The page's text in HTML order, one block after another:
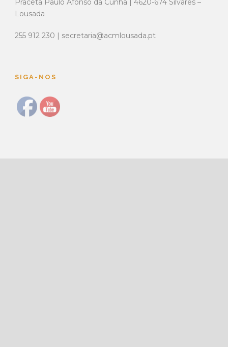
Praceta Paulo Afonso da Cunha | 4620-674 Silvares –
Lousada
255 912 230 | secretaria@acmlousada.pt
SIGA-NOS